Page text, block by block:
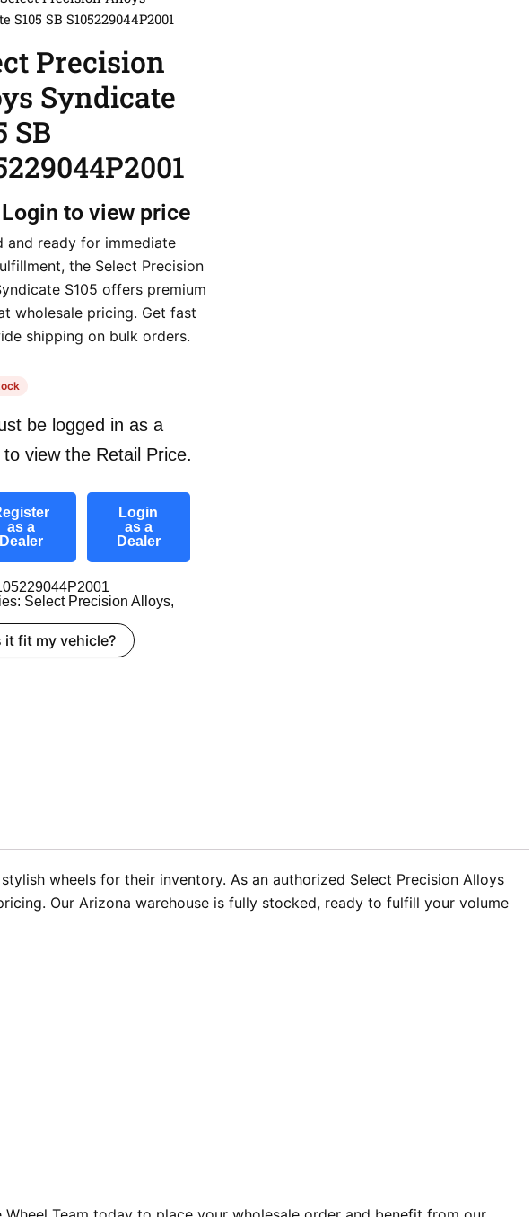
S105 SB S105229044P2001
Precision
Syndicate
SB
Login to view price
and ready for immediate
the Select Precision
S105 offers premium
wholesale pricing. Get fast
shipping on bulk orders.
be logged in as a
to view the Retail Price.
as a
Dealer
Login
as a
Dealer
Select Precision Alloys,
it fit my vehicle?
wheels for their inventory. As an authorized Select Precision Alloys
Our Arizona warehouse is fully stocked, ready to fulfill your volume